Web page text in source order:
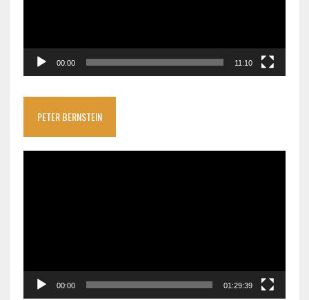
00:00 11:10
PETER BERNSTEIN
00:00 01:29:39